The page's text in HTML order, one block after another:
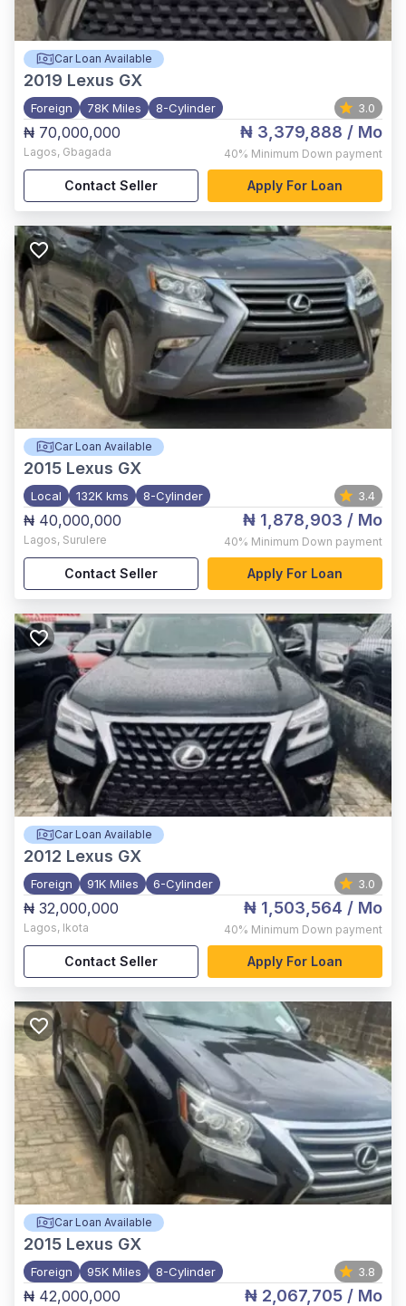
Car Loan Available
2019 Lexus GX
Foreign 78K Miles 8-Cylinder 3.0
₦ 70,000,000
Lagos, Gbagada
₦ 3,379,888 / Mo
40% Minimum Down payment
Contact Seller Apply For Loan
Car Loan Available
2015 Lexus GX
Local 132K kms 8-Cylinder 3.4
₦ 40,000,000
Lagos, Surulere
₦ 1,878,903 / Mo
40% Minimum Down payment
Contact Seller Apply For Loan
Car Loan Available
2012 Lexus GX
Foreign 91K Miles 6-Cylinder 3.0
₦ 32,000,000
Lagos, Ikota
₦ 1,503,564 / Mo
40% Minimum Down payment
Contact Seller Apply For Loan
Car Loan Available
2015 Lexus GX
Foreign 95K Miles 8-Cylinder 3.8
₦ 42,000,000 ₦ 2,067,705 / Mo